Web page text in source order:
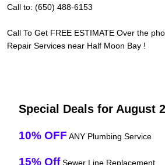
Call to: (650) 488-6153
Call To Get FREE ESTIMATE Over the
Repair Services near Half Moon Bay !
Special Deals for August
10% OFF ANY Plumbing Service
15% OffSewer Line Replacement